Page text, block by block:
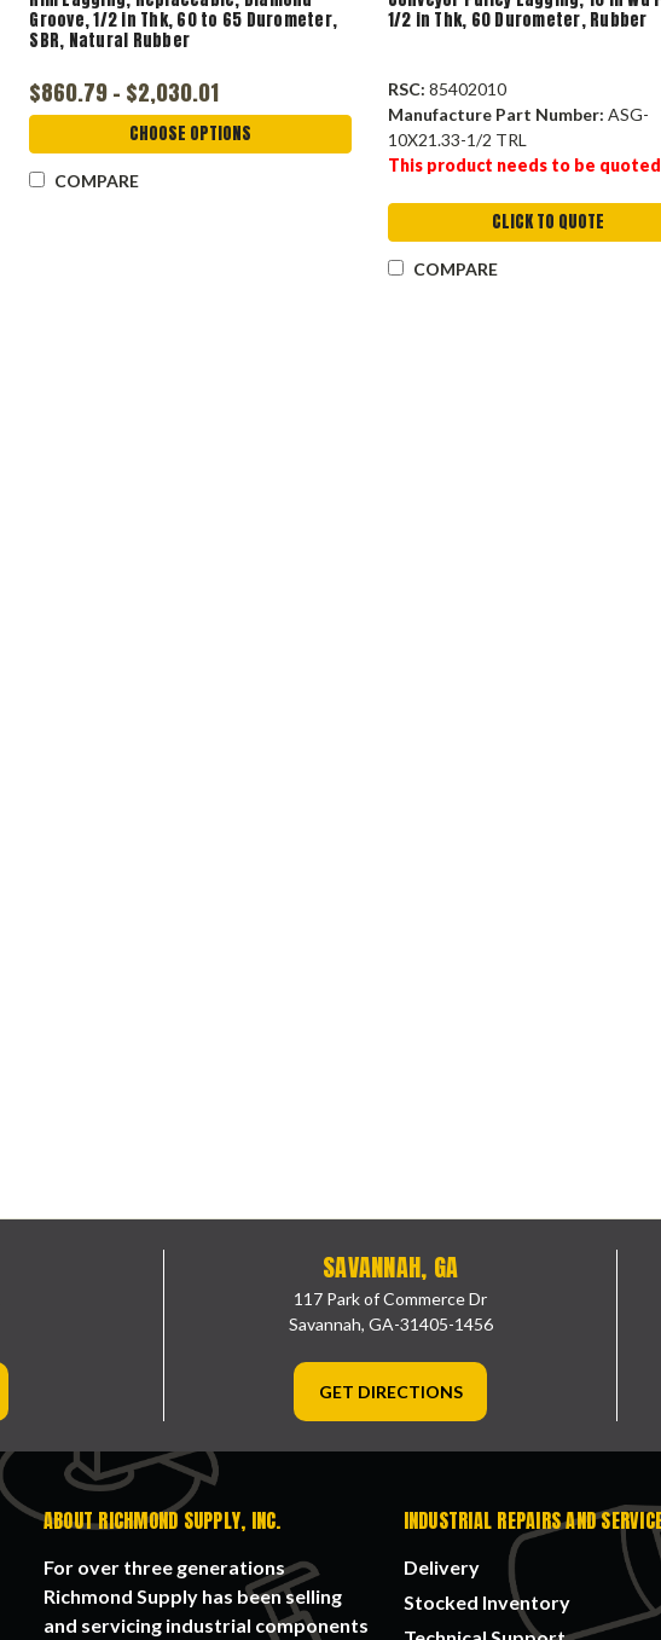
Groove, 1/2 in Thk, 60 to 65 Durometer,
SBR, Natural Rubber
$860.79 - $2,030.01
CHOOSE OPTIONS
COMPARE
1/2 in Thk, 60 Durometer, Rubber
RSC: 85402010
Manufacture Part Number: ASG-
10X21.33-1/2 TRL
This product needs to be quoted
CLICK TO QUOTE
COMPARE
SAVANNAH, GA
117 Park of Commerce Dr
Savannah, GA-31405-1456
GET DIRECTIONS
ABOUT RICHMOND SUPPLY, INC.
For over three generations
Richmond Supply has been selling
and servicing industrial components
INDUSTRIAL REPAIRS AND
Delivery
Stocked Inventory